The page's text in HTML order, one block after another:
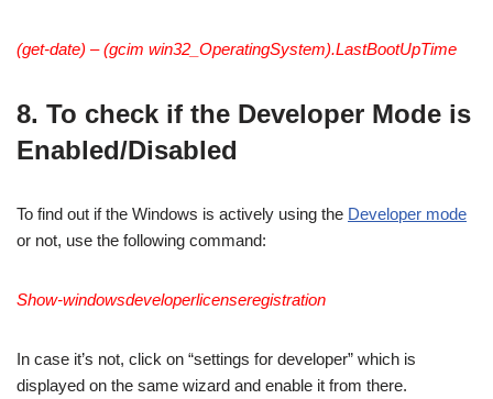
(get-date) – (gcim win32_OperatingSystem).LastBootUpTime
8. To check if the Developer Mode is
Enabled/Disabled
To find out if the Windows is actively using the Developer mode
or not, use the following command:
Show-windowsdeveloperlicenseregistration
In case it’s not, click on “settings for developer” which is
displayed on the same wizard and enable it from there.